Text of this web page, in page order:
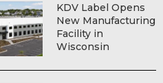
KDV Label Opens
New Manufacturing
Facility in
Wisconsin